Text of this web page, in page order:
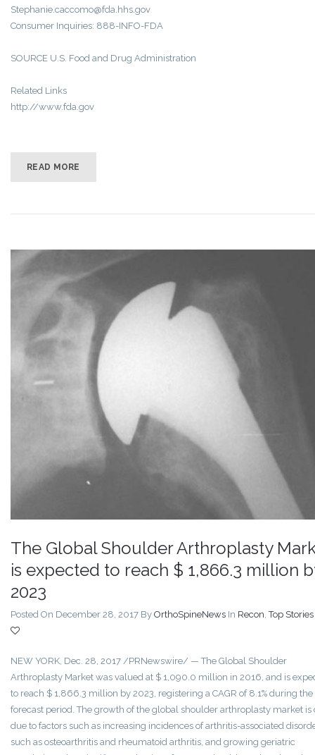
Stephanie.caccomo@fda.hhs.gov
Consumer Inquiries: 888-INFO-FDA
SOURCE U.S. Food and Drug Administration
Related Links
http://www.fda.gov
READ MORE
The Global Shoulder Arthroplasty
is expected to reach $ 1,866.3 million
2023
Posted On December 28, 2017 By OrthoSpineNews In Recon,Top Stories
NEW YORK, Dec. 28, 2017 /PRNewswire/ — The Global Shoulder
Arthroplasty Market was valued at $ 1,090.0 million in 2016, and is
to reach $ 1,866.3 million by 2023, registering a CAGR of 8.1% during the
forecast period. The growth of the global shoulder arthroplasty market is
due to factors such as increasing incidences of arthritis-associated
such as osteoarthritis and rheumatoid arthritis, and growing geriatric